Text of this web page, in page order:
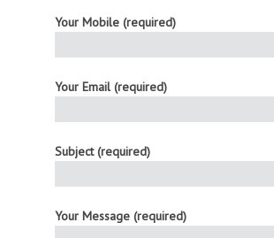
Your Mobile (required)
Your Email (required)
Subject (required)
Your Message (required)